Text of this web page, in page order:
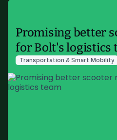
Promising better
for Bolt's logistics
Transportation & Smart Mobility